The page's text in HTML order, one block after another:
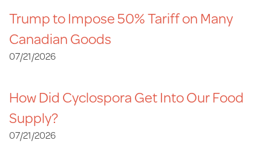
Trump to Impose 50% Tariff on Many
Canadian Goods
07/21/2026
How Did Cyclospora Get Into Our Food
Supply?
07/21/2026